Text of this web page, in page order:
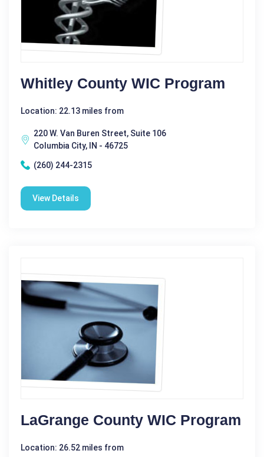
Whitley County WIC Program
Location: 22.13 miles from
220 W. Van Buren Street, Suite 106
Columbia City, IN - 46725
(260) 244-2315
View Details
LaGrange County WIC Program
Location: 26.52 miles from